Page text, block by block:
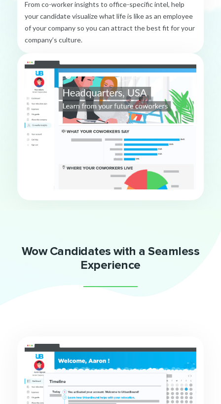
From co-worker insights to office-specific intel, help
your candidate visualize what life is like as an employee
of your company so you can attract the best fit for your
company’s culture.
Wow Candidates with a Seamless
Experience